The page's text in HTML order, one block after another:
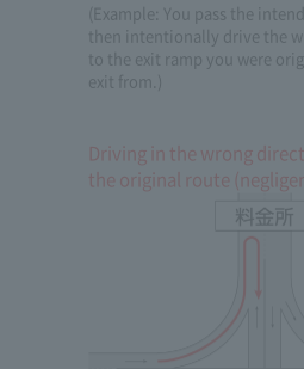
(Example: You pass the
then intentionally drive the
to the exit ramp you were
exit from.)
Driving in the wrong
the original route